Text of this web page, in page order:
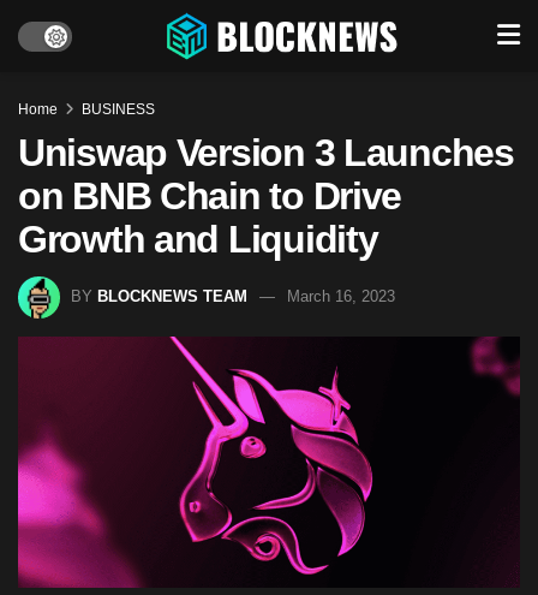
Home BUSINESS
Uniswap Version 3 Launches
on BNB Chain to Drive
Growth and Liquidity
BY BLOCKNEWS TEAM March 16, 2023